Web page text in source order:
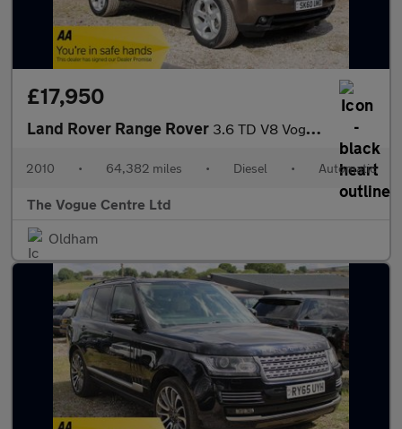
£17,950
Land Rover Range Rover 3.6 TD V8 Vogue SE Auto 4WD Euro 4 5dr
2010 • 64,382 miles • Diesel • Automatic
The Vogue Centre Ltd
Oldham